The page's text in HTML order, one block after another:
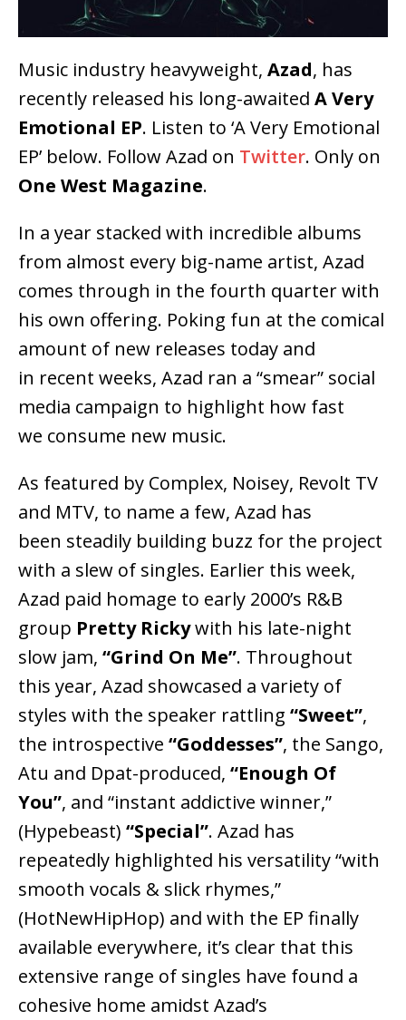
Music industry heavyweight, Azad, has
recently released his long-awaited A Very
Emotional EP. Listen to ‘A Very Emotional
EP’ below. Follow Azad on Twitter. Only on
One West Magazine.
In a year stacked with incredible albums
from almost every big-name artist, Azad
comes through in the fourth quarter with
his own offering. Poking fun at the comical
amount of new releases today and
in recent weeks, Azad ran a “smear” social
media campaign to highlight how fast
we consume new music.
As featured by Complex, Noisey, Revolt TV
and MTV, to name a few, Azad has
been steadily building buzz for the project
with a slew of singles. Earlier this week,
Azad paid homage to early 2000’s R&B
group Pretty Rickywith his late-night
slow jam, “Grind On Me”. Throughout
this year, Azad showcased a variety of
styles with the speaker rattling “Sweet”,
the introspective “Goddesses”, the Sango,
Atu and Dpat-produced, “Enough Of
You”, and “instant addictive winner,”
(Hypebeast) “Special”. Azad has
repeatedly highlighted his versatility “with
smooth vocals & slick rhymes,”
(HotNewHipHop) and with the EP finally
available everywhere, it’s clear that this
extensive range of singles have found a
cohesive home amidst Azad’s